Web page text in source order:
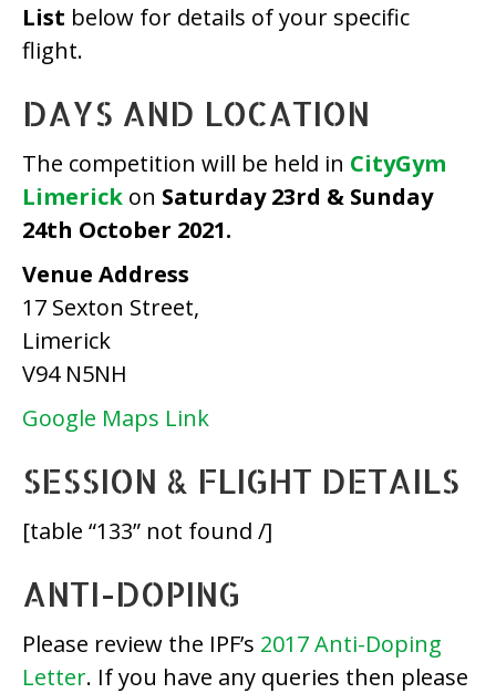
List below for details of your specific
flight.
DAYS AND LOCATION
The competition will be held in CityGym
Limerick on Saturday 23rd & Sunday
24th October 2021.
Venue Address
17 Sexton Street,
Limerick
V94 N5NH
Google Maps Link
SESSION & FLIGHT DETAILS
[table “133” not found /]
ANTI-DOPING
Please review the IPF’s 2017 Anti-Doping
Letter. If you have any queries then please